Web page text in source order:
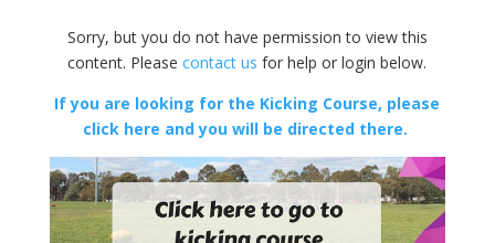
Sorry, but you do not have permission to view this
content. Pleasecontact us for help or login below.
If you are looking for the Kicking Course, please
click here and you will be directed there.